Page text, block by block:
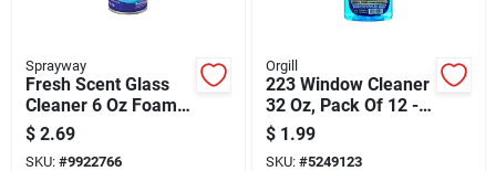
Sprayway
Fresh Scent Glass
Cleaner 6 Oz Foam,
Model Sw195r, Pack
Of 12
$ 2.69
SKU: #9922766
Orgill
223 Window Cleaner
32 Oz, Pack Of 12 -
Wholesale Case
$ 1.99
SKU: #5249123